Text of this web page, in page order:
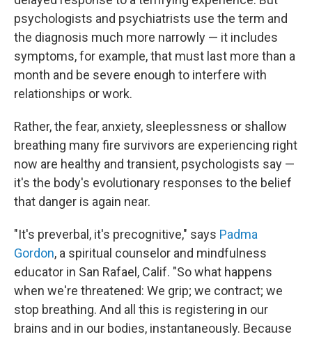
psychologists and psychiatrists use the term and
the diagnosis much more narrowly — it includes
symptoms, for example, that must last more than a
month and be severe enough to interfere with
relationships or work.
Rather, the fear, anxiety, sleeplessness or shallow
breathing many fire survivors are experiencing right
now are healthy and transient, psychologists say —
it's the body's evolutionary responses to the belief
that danger is again near.
"It's preverbal, it's precognitive," says Padma
Gordon, a spiritual counselor and mindfulness
educator in San Rafael, Calif. "So what happens
when we're threatened: We grip; we contract; we
stop breathing. And all this is registering in our
brains and in our bodies, instantaneously. Because